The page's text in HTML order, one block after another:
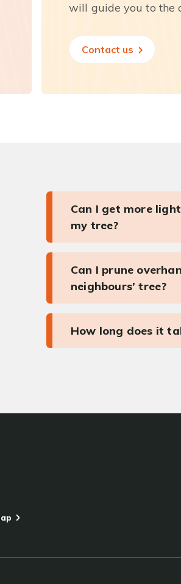
will guide you to the
Contact us
Can I get more
my tree?
Can I prune
neighbours’ tree?
How long does it